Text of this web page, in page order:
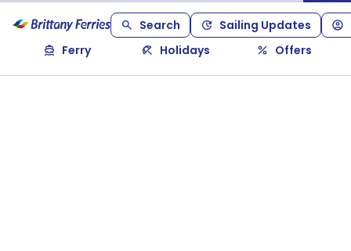
Search
Sailing Updates
Ferry
Holidays Offers